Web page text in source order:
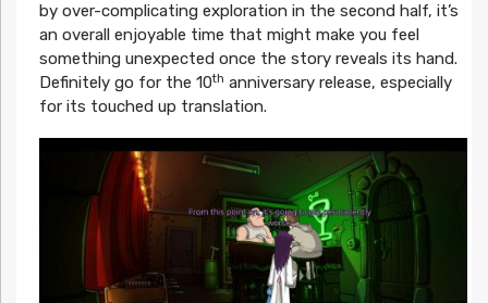
by over-complicating exploration in the second half, it’s
an overall enjoyable time that might make you feel
something unexpected once the story reveals its hand.
Definitely go for the 10th anniversary release, especially
for its touched up translation.